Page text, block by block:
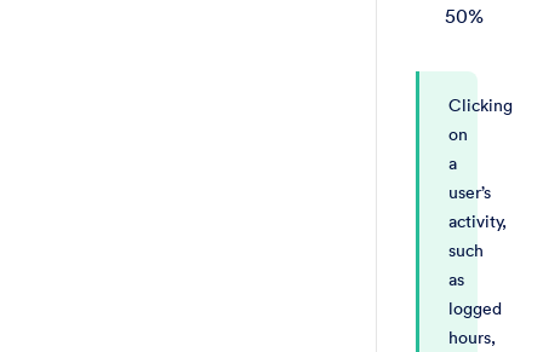
50%
Clicking
on
a
user’s
activity,
such
as
logged
hours,